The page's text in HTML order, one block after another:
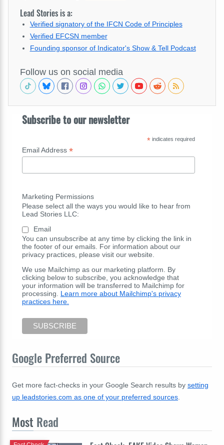
Lead Stories is a:
Verified signatory of the IFCN Code of Principles
Verified EFCSN member
Founding sponsor of Indicator's Show & Tell Podcast
Follow us on social media
Subscribe to our newsletter
*indicates required
Email Address *
Marketing Permissions
Please select all the ways you would like to hear from
Lead Stories LLC:
Email
You can unsubscribe at any time by clicking the link in
the footer of our emails. For information about our
privacy practices, please visit our website.
We use Mailchimp as our marketing platform. By
clicking below to subscribe, you acknowledge that
your information will be transferred to Mailchimp for
processing. Learn more about Mailchimp's privacy
practices here.
Google Preferred Source
Get more fact-checks in your Google Search results by setting
up leadstories.com as one of your preferred sources
Most Read